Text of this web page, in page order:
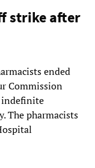
strike after
ended
Commission
indefinite
The pharmacists